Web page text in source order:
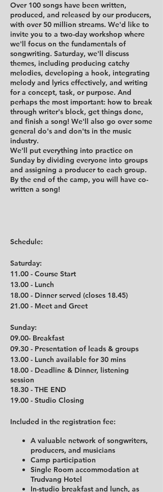
Over 100 songs have been written,
produced, and released by our producers,
with over 50 million streams. We'd like to
invite you to a two-day workshop where
we'll focus on the fundamentals of
songwriting. Saturday, we'll discuss
themes, including producing catchy
melodies, developing a hook, integrating
melody and lyrics effectively, and writing
for a concept, task, or purpose. And
perhaps the most important: how to break
through writer's block, get things done,
and finish a song! We'll also go over some
general do's and don'ts in the music
industry.
We'll put everything into practice on
Sunday by dividing everyone into groups
and assigning a producer to each group.
By the end of the camp, you will have co-
written a song!
Schedule:
Saturday:
11.00 - Course Start
13.00 - Lunch
18.00 - Dinner served (closes 18.45)
21.00 - Meet and Greet
Sunday:
09.00- Breakfast
09.30 - Presentation of leads & groups
13.00 - Lunch available for 30 mins
18.00 - Deadline & Dinner, listening
session
18.30 - THE END
19.00 - Studio Closing
Included in the registration fee:
A valuable network of songwriters,
producers, and musicians
Camp participation
Single Room accommodation at
Trudvang Hotel
In-studio breakfast and lunch, as